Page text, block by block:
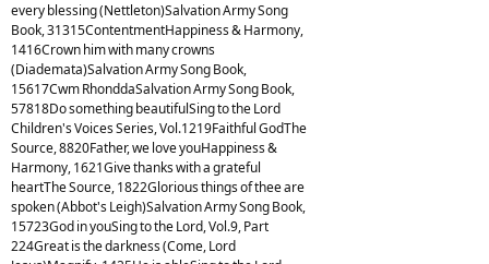
every blessing (Nettleton)Salvation Army Song
Book, 31315ContentmentHappiness & Harmony,
1416Crown him with many crowns
(Diademata)Salvation Army Song Book,
15617Cwm RhonddaSalvation Army Song Book,
57818Do something beautifulSing to the Lord
Children's Voices Series, Vol.1219Faithful GodThe
Source, 8820Father, we love youHappiness &
Harmony, 1621Give thanks with a grateful
heartThe Source, 1822Glorious things of thee are
spoken (Abbot's Leigh)Salvation Army Song Book,
15723God in youSing to the Lord, Vol.9, Part
224Great is the darkness (Come, Lord